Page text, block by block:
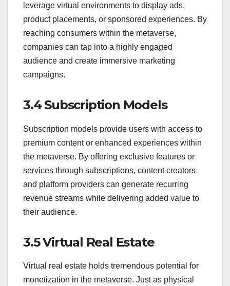
leverage virtual environments to display ads,
product placements, or sponsored experiences. By
reaching consumers within the metaverse,
companies can tap into a highly engaged
audience and create immersive marketing
campaigns.
3.4 Subscription Models
Subscription models provide users with access to
premium content or enhanced experiences within
the metaverse. By offering exclusive features or
services through subscriptions, content creators
and platform providers can generate recurring
revenue streams while delivering added value to
their audience.
3.5 Virtual Real Estate
Virtual real estate holds tremendous potential for
monetization in the metaverse. Just as physical